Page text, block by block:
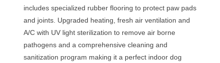
includes specialized rubber flooring to protect paw pads
and joints. Upgraded heating, fresh air ventilation and
A/C with UV light sterilization to remove air borne
pathogens and a comprehensive cleaning and
sanitization program making it a perfect indoor dog